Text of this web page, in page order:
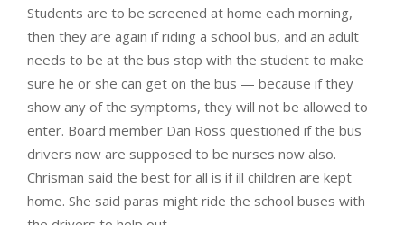
Students are to be screened at home each morning,
then they are again if riding a school bus, and an adult
needs to be at the bus stop with the student to make
sure he or she can get on the bus — because if they
show any of the symptoms, they will not be allowed to
enter. Board member Dan Ross questioned if the bus
drivers now are supposed to be nurses now also.
Chrisman said the best for all is if ill children are kept
home. She said paras might ride the school buses with